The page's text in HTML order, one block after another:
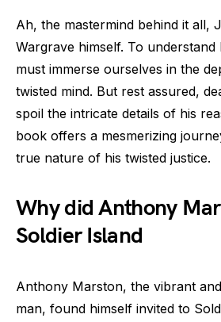
Ah, the mastermind behind it all,
Wargrave himself. To understand
must immerse ourselves in the
twisted mind. But rest assured,
spoil the intricate details of his
book offers a mesmerizing
true nature of his twisted justice.
Why did Anthony
Soldier Island
Anthony Marston, the vibrant
man, found himself invited to